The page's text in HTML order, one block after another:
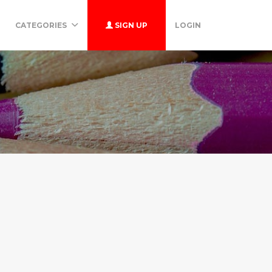
CATEGORIES SIGN UP LOGIN